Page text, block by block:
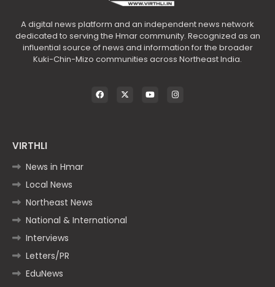
A digital news platform and an independent news network
dedicated to serving the Hmar community. Recognized as an
influential source of news and information for the broader
Kuki-Chin-Mizo communities across Northeast India.
VIRTHLI
News in Hmar
Local News
Northeast News
National & International
Interviews
Letters/PR
EduNews